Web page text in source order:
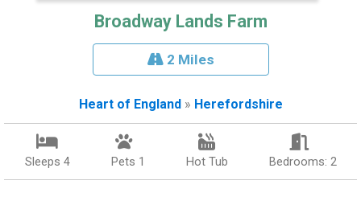
Broadway Lands Farm
2 Miles
Heart of England» Herefordshire
Sleeps 4 Pets 1 Hot Tub Bedrooms: 2